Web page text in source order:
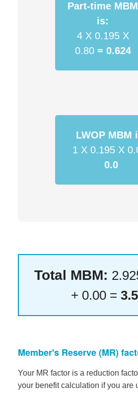
Part-time MBM
is:
4 X 0.195 X
0.80= 0.624
LWOP MBM
1 X 0.195 X
0.0
Total MBM:
+ 0.00 =
Member's Reserve (MR)
Your MR factor is a reduction
your benefit calculation if you are